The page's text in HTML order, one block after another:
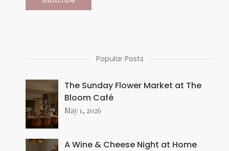
Popular Posts
The Sunday Flower Market at The
Bloom Café
May 1, 2026
A Wine & Cheese Night at Home